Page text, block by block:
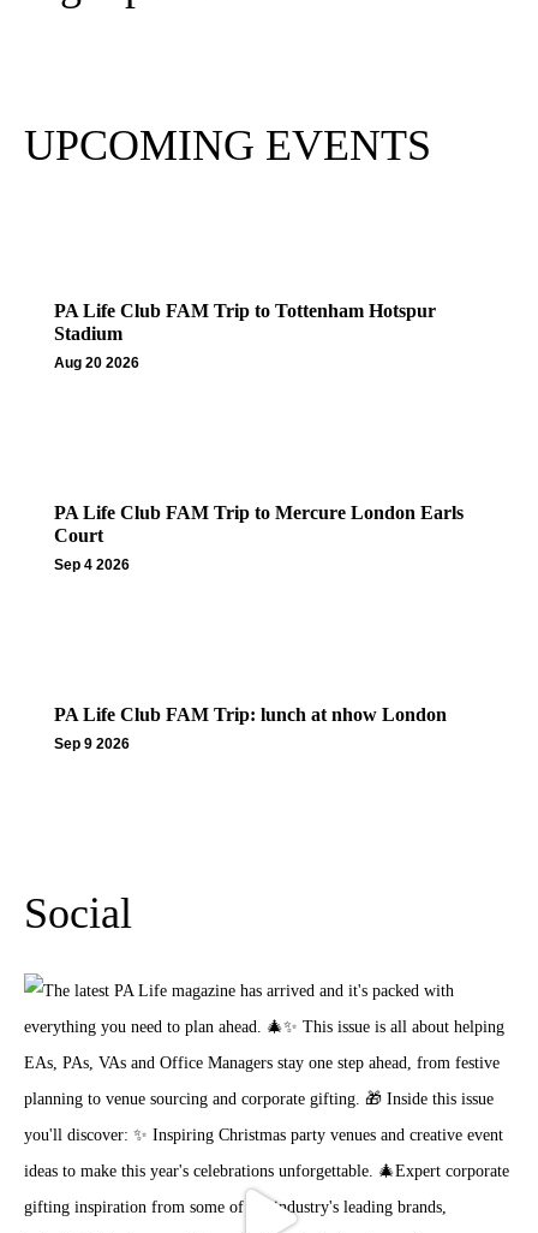
UPCOMING EVENTS
PA Life Club FAM Trip to Tottenham Hotspur
Stadium
Aug 20 2026
PA Life Club FAM Trip to Mercure London Earls
Court
Sep 4 2026
PA Life Club FAM Trip: lunch at nhow London
Sep 9 2026
Social